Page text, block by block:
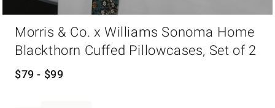
Morris & Co. x Williams Sonoma Home
Blackthorn Cuffed Pillowcases, Set of 2
$79 - $99